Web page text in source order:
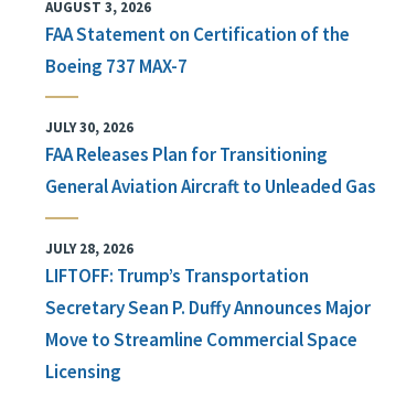
AUGUST 3, 2026
FAA Statement on Certification of the
Boeing 737 MAX-7
JULY 30, 2026
FAA Releases Plan for Transitioning
General Aviation Aircraft to Unleaded Gas
JULY 28, 2026
LIFTOFF: Trump’s Transportation
Secretary Sean P. Duffy Announces Major
Move to Streamline Commercial Space
Licensing